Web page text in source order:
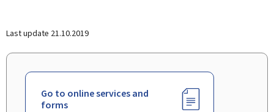
Last update 21.10.2019
Go to online services and
forms